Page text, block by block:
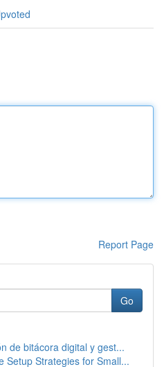
Report Page
Go
de bitácora digital y gest...
Setup Strategies for Small...